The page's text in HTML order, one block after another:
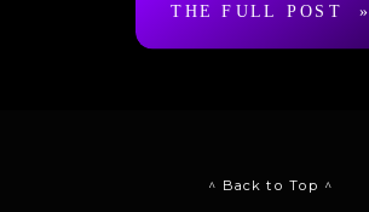
THE FULL POST »
^ Back to Top ^